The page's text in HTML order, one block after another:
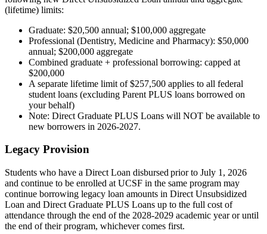
(lifetime) limits:
Graduate: $20,500 annual; $100,000 aggregate
Professional (Dentistry, Medicine and Pharmacy): $50,000
annual; $200,000 aggregate
Combined graduate + professional borrowing: capped at
$200,000
A separate lifetime limit of $257,500 applies to all federal
student loans (excluding Parent PLUS loans borrowed on
your behalf)
Note: Direct Graduate PLUS Loans will NOT be available to
new borrowers in 2026-2027.
Legacy Provision
Students who have a Direct Loan disbursed prior to July 1, 2026
and continue to be enrolled at UCSF in the same program may
continue borrowing legacy loan amounts in Direct Unsubsidized
Loan and Direct Graduate PLUS Loans up to the full cost of
attendance through the end of the 2028-2029 academic year or until
the end of their program, whichever comes first.